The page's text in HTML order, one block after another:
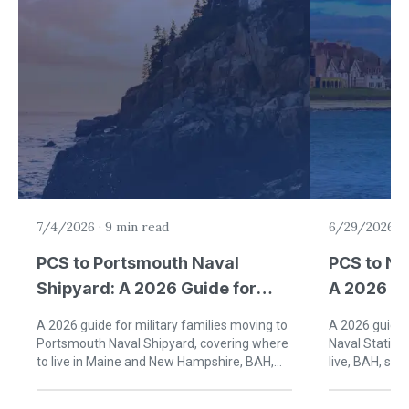
7/4/2026 · 9 min read
PCS to Portsmouth Naval
Shipyard: A 2026 Guide for
A 2026 guide for military families moving to
Portsmouth Naval Shipyard, covering where
to live in Maine and New Hampshire, BAH,
6/29/2026
PCS to
A 2026
A 2026
Naval
live, BAH,